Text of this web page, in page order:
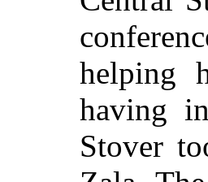
helping
having
Stover